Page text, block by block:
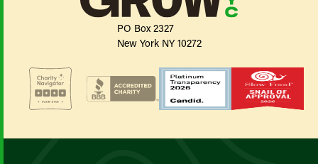
PO Box 2327
New York NY 10272